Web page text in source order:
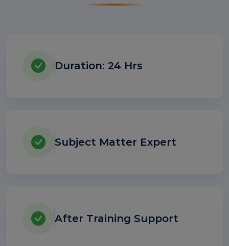
Duration: 24 Hrs
Subject Matter Expert
After Training Support